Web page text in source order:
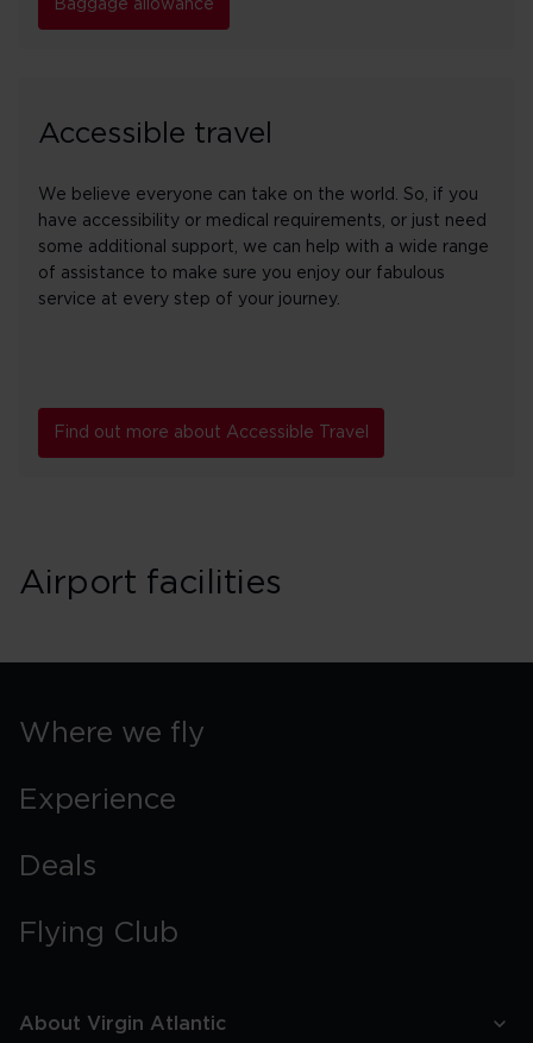
Baggage allowance
Accessible travel
We believe everyone can take on the world. So, if you
have accessibility or medical requirements, or just need
some additional support, we can help with a wide range
of assistance to make sure you enjoy our fabulous
service at every step of your journey.
Find out more about Accessible Travel
Airport facilities
Where we fly
Experience
Deals
Flying Club
About Virgin Atlantic